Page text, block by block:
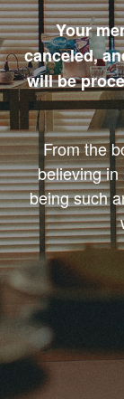
Your
canceled,
will be
From the
believing
being such